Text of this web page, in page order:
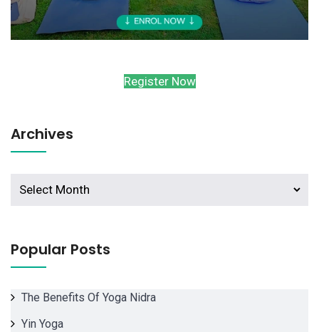
Register Now
Archives
Archives
Popular Posts
The Benefits Of Yoga Nidra
Yin Yoga